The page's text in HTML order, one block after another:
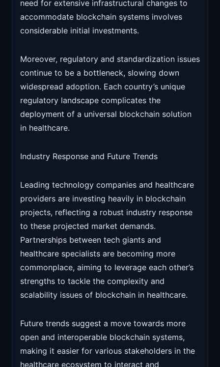
need for extensive infrastructural changes to
accommodate blockchain systems involves
considerable initial investments.
Moreover, regulatory and standardization issues
continue to be a bottleneck, slowing down
widespread adoption. Each country’s unique
regulatory landscape complicates the
deployment of a universal blockchain solution
in healthcare.
Industry Response and Future Trends
Leading technology companies and healthcare
providers are investing heavily in blockchain
projects, reflecting a robust industry response
to these projected market demands.
Partnerships between tech giants and
healthcare specialists are becoming more
commonplace, aiming to leverage each other’s
strengths to tackle the complexity and
scalability issues of blockchain in healthcare.
Future trends suggest a move towards more
open and interoperable blockchain systems,
making it easier for various stakeholders in the
healthcare ecosystem to interact and